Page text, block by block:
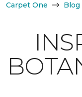
Carpet One Blog